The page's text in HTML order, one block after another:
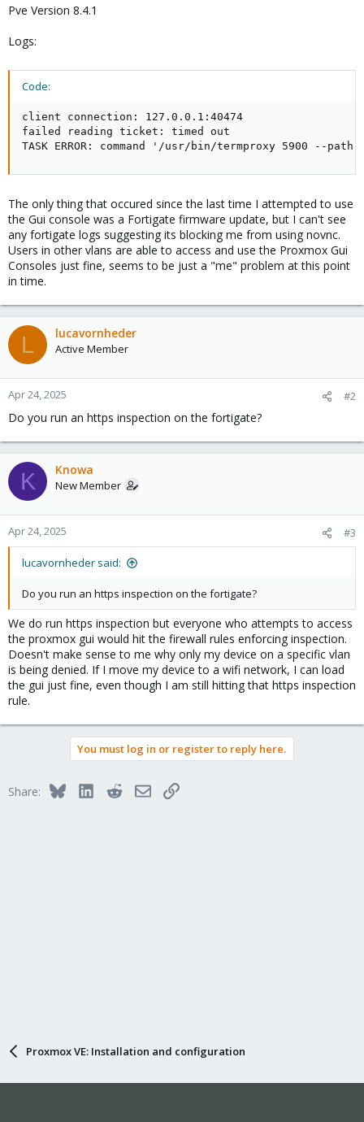
Pve Version 8.4.1
Logs:
Code:
client connection: 127.0.0.1:40474
failed reading ticket: timed out
TASK ERROR: command '/usr/bin/termproxy 5900
The only thing that occured since the last time I attempted to use
the Gui console was a Fortigate firmware update, but I can't see
any fortigate logs suggesting its blocking me from using novnc.
Users in other vlans are able to access and use the Proxmox Gui
Consoles just fine, seems to be just a "me" problem at this point
in time.
L lucavornheder
Active Member
Apr 24, 2025 #2
Do you run an https inspection on the fortigate?
K Knowa
New Member
Apr 24, 2025 #3
lucavornheder said:
Do you run an https inspection on the fortigate?
We do run https inspection but everyone who attempts to access
the proxmox gui would hit the firewall rules enforcing inspection.
Doesn't make sense to me why only my device on a specific vlan
is being denied. If I move my device to a wifi network, I can load
the gui just fine, even though I am still hitting that https inspection
rule.
You must log in or register to reply here.
Share: BlueskyLinkedInRedditEmailLink
Proxmox VE: Installation and configuration